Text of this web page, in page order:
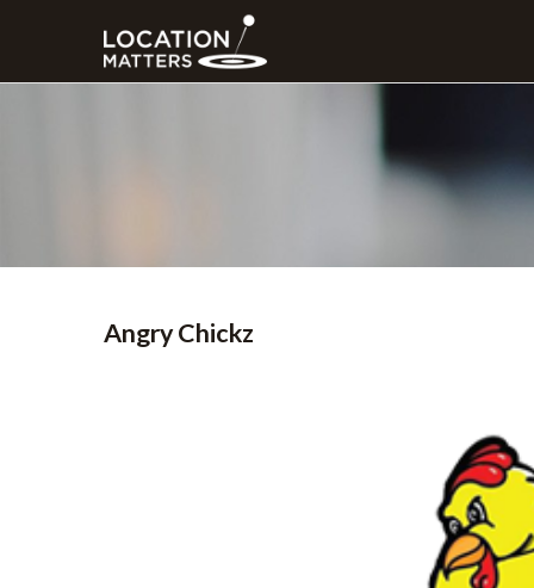
Angry Chickz